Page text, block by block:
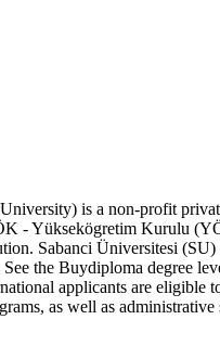
is a non-profit
- Yüksekögretim Kurulu
Sabanci Üniversitesi
See the Buydiploma degree
applicants are
as well as administrative